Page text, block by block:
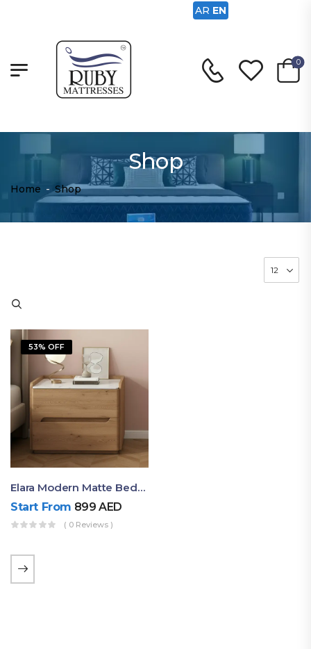
0
Shop
Home - Shop
53% OFF
Elara Modern Matte Bedside Table With Two Drawers – Minimalist Nightstand
Start From 899AED
( 0 Reviews )
AR EN